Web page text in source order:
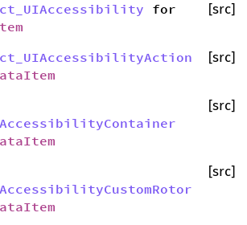
for
[src]
[src]
[src]
[src]